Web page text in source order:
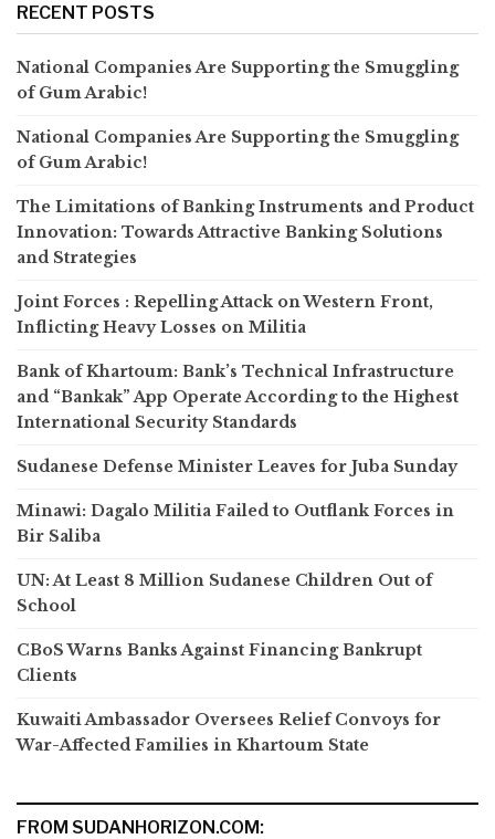
RECENT POSTS
National Companies Are Supporting the Smuggling
of Gum Arabic!
National Companies Are Supporting the Smuggling
of Gum Arabic!
The Limitations of Banking Instruments and Product
Innovation: Towards Attractive Banking Solutions
and Strategies
Joint Forces : Repelling Attack on Western Front,
Inflicting Heavy Losses on Militia
Bank of Khartoum: Bank’s Technical Infrastructure
and “Bankak” App Operate According to the Highest
International Security Standards
Sudanese Defense Minister Leaves for Juba Sunday
Minawi: Dagalo Militia Failed to Outflank Forces in
Bir Saliba
UN: At Least 8 Million Sudanese Children Out of
School
CBoS Warns Banks Against Financing Bankrupt
Clients
Kuwaiti Ambassador Oversees Relief Convoys for
War-Affected Families in Khartoum State
FROM SUDANHORIZON.COM: